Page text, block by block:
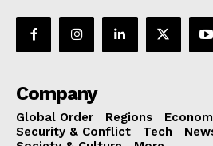
Company
Global Order Regions
Security & Conflict
Tech